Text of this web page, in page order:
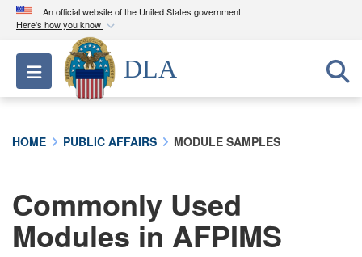
An official website of the United States government
Here's how you know
Official websites use .mil
A.milwebsite belongs to an official U.S.
Department of Defense organization in the United
connected to the .mil website. Share sensitive
information only on official, secure websites.
Toggle navigation
DLA
HOME PUBLIC AFFAIRS MODULE SAMPLES
Commonly Used
Modules in AFPIMS